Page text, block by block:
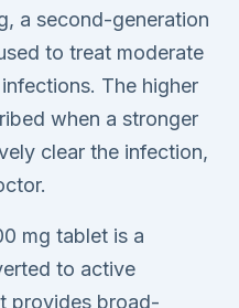
a second-generation
to treat moderate
The higher
when a stronger
clear the infection,
mg tablet is a
to active
provides broad-